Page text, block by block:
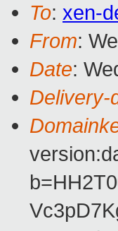
To: xen-
From:
Date:
Delivery-